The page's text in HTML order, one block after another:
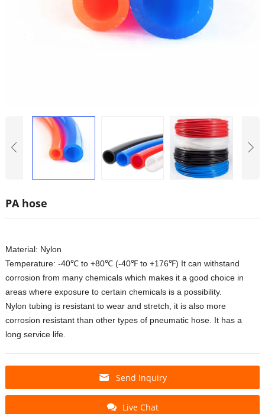
PA hose
Material: Nylon
Temperature: -40℃ to +80℃ (-40℉ to +176℉) It can withstand
corrosion from many chemicals which makes it a good choice in
areas where exposure to certain chemicals is a possibility.
Nylon tubing is resistant to wear and stretch, it is also more
corrosion resistant than other types of pneumatic hose. It has a
long service life.
Send Inquiry
Live Chat